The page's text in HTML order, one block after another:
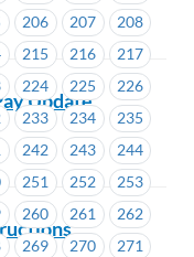
206 207
208
215 216
217
224 225
226
233 234
235
242 243
244
251 252
253
260 261
262
269 270
271
Update